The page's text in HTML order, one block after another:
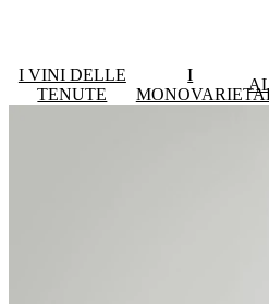
I VINI DELLE
TENUTE
I